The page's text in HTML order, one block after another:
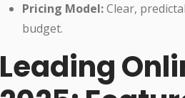
Pricing Model:Clear,
budget.
Leading